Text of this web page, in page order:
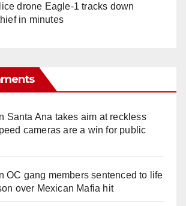
drone Eagle-1 tracks down
in minutes
Santa Ana takes aim at reckless
cameras are a win for public
OC gang members sentenced to life
over Mexican Mafia hit